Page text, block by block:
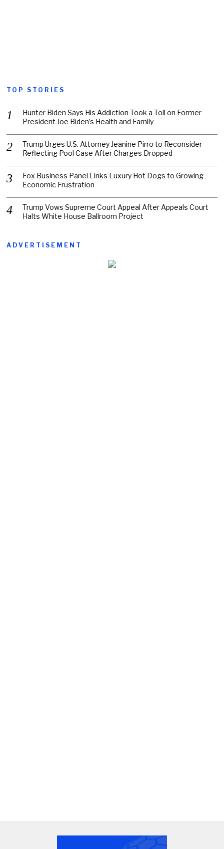
TOP STORIES
Hunter Biden Says His Addiction Took a Toll on Former
President Joe Biden’s Health and Family
Trump Urges U.S. Attorney Jeanine Pirro to Reconsider
Reflecting Pool Case After Charges Dropped
Fox Business Panel Links Luxury Hot Dogs to Growing
Economic Frustration
Trump Vows Supreme Court Appeal After Appeals Court
Halts White House Ballroom Project
ADVERTISEMENT